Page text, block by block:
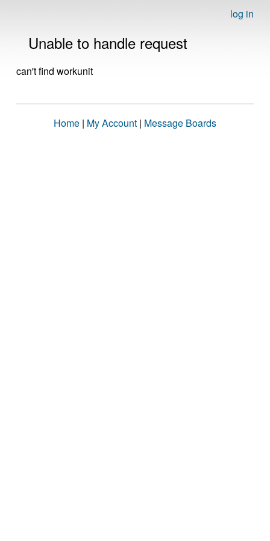
log in
Unable to handle request
can't find workunit
Home | My Account | Message Boards